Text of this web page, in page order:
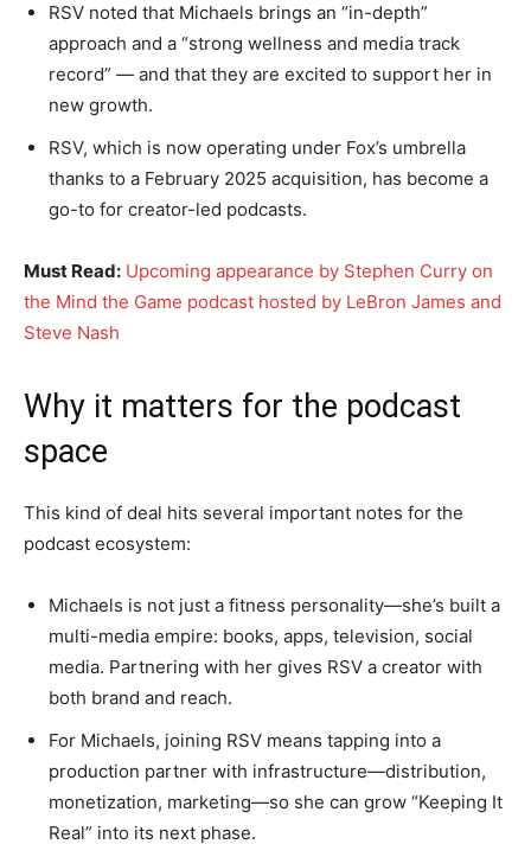
RSV noted that Michaels brings an “in-depth”
approach and a “strong wellness and media track
record” — and that they are excited to support her in
new growth.
RSV, which is now operating under Fox’s umbrella
thanks to a February 2025 acquisition, has become a
go-to for creator-led podcasts.
Must Read: Upcoming appearance by Stephen Curry on
the Mind the Game podcast hosted by LeBron James and
Steve Nash
Why it matters for the podcast
space
This kind of deal hits several important notes for the
podcast ecosystem:
Michaels is not just a fitness personality—she’s built a
multi-media empire: books, apps, television, social
media. Partnering with her gives RSV a creator with
both brand and reach.
For Michaels, joining RSV means tapping into a
production partner with infrastructure—distribution,
monetization, marketing—so she can grow “Keeping It
Real” into its next phase.